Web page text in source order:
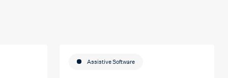
Assistive Software